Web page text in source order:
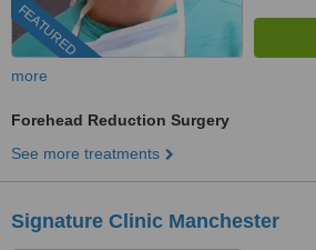
FEATURED
more
Forehead Reduction Surgery
See more treatments
Signature Clinic Manchester